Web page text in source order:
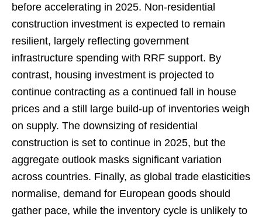
before accelerating in 2025. Non-residential
construction investment is expected to remain
resilient, largely reflecting government
infrastructure spending with RRF support. By
contrast, housing investment is projected to
continue contracting as a continued fall in house
prices and a still large build-up of inventories weigh
on supply. The downsizing of residential
construction is set to continue in 2025, but the
aggregate outlook masks significant variation
across countries. Finally, as global trade elasticities
normalise, demand for European goods should
gather pace, while the inventory cycle is unlikely to